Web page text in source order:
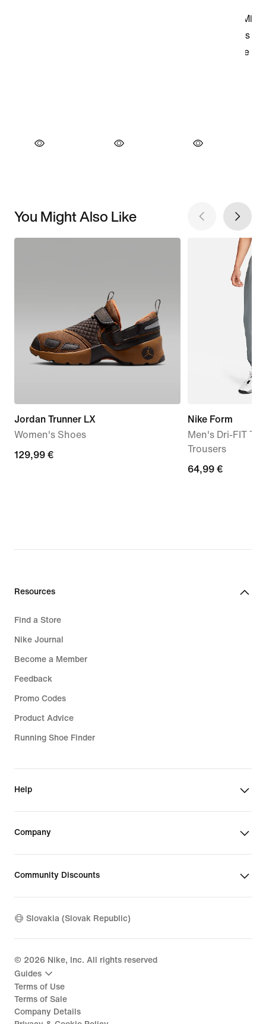
You Might Also Like
Jordan Trunner LX
Women's Shoes
129,99
129,99 €
Nike Form
Men's Dri-FIT
Trousers
64,99
64,99 €
Resources
Find a Store
Nike Journal
Become a Member
Feedback
Promo Codes
Product Advice
Running Shoe Finder
Help
Company
Community Discounts
Slovakia (Slovak Republic)
© 2026 Nike, Inc. All rights reserved
Guides
Terms of Use
Terms of Sale
Company Details